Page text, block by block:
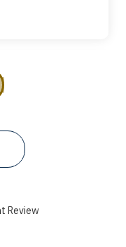
wages, and
Thank you,
Review